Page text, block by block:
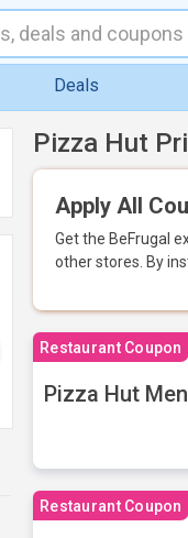
Deals
Pizza Hut
Apply All
Get the BeFrugal
other stores. By
Restaurant Coupon
Pizza Hut
Restaurant Coupon